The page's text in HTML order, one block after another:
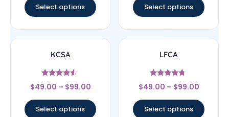
Select options Select options
KCSA
Rated
4.33
$49.00 – $99.00
Select options
LFCA
Rated
4.5
$49.00 – $99.00
Select options